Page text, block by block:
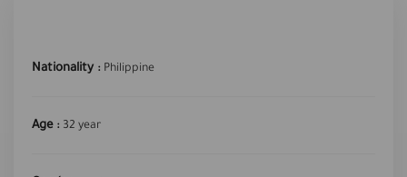
Nationality : Philippine
Age : 32 year